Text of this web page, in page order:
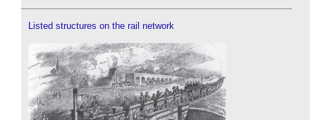
Listed structures on the rail network